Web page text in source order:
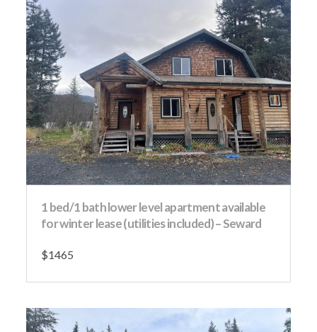
1 bed/1 bath lower level apartment available
for winter lease (utilities included) – Seward
$1465